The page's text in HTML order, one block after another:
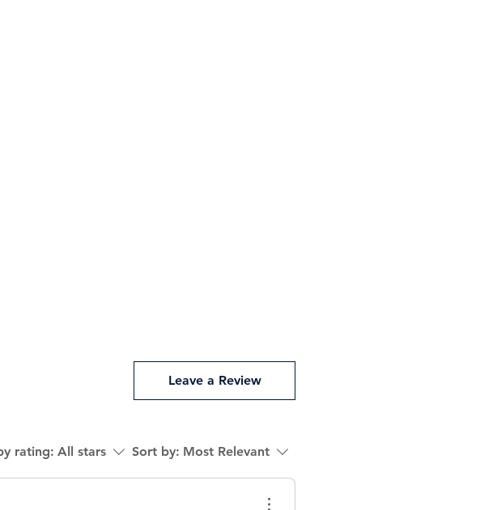
Leave a Review
rating: All stars Sort by: Most Relevant